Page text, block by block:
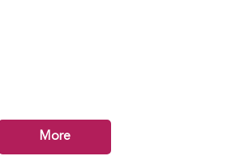
More